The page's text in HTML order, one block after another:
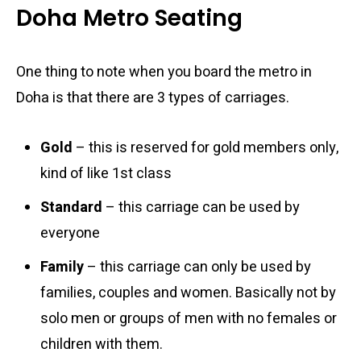
Doha Metro Seating
One thing to note when you board the metro in
Doha is that there are 3 types of carriages.
Gold – this is reserved for gold members only,
kind of like 1st class
Standard – this carriage can be used by
everyone
Family– this carriage can only be used by
families, couples and women. Basically not by
solo men or groups of men with no females or
children with them.